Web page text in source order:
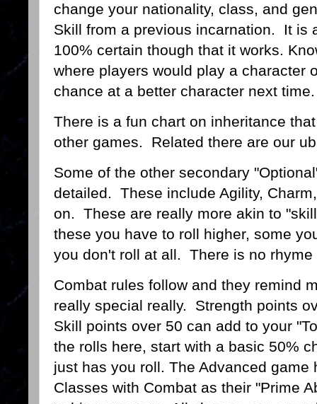
change your nationality, class, and
Skill from a previous incarnation. It is
100% certain though that it works.
where players would play a character
chance at a better character next
There is a fun chart on inheritance
other games. Related there are our
Some of the other secondary
detailed. These include Agility,
on. These are really more akin to
these you have to roll higher, some
you don't roll at all. There is no
Combat rules follow and they remind
really special really. Strength points
Skill points over 50 can add to your
the rolls here, start with a basic 50%
just has you roll. The Advanced
Classes with Combat as their "Prime